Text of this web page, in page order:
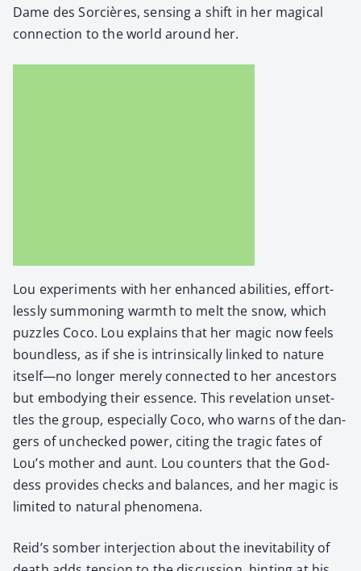
Dame des Sor­cières, sens­ing a shift in her mag­i­cal
con­nec­tion to the world around her.
Lou exper­i­ments with her enhanced abil­i­ties, effort­
less­ly sum­mon­ing warmth to melt the snow, which
puz­zles Coco. Lou explains that her mag­ic now feels
bound­less, as if she is intrin­si­cal­ly linked to nature
itself—no longer mere­ly con­nect­ed to her ances­tors
but embody­ing their essence. This rev­e­la­tion unset­
tles the group, espe­cial­ly Coco, who warns of the dan­
gers of unchecked pow­er, cit­ing the trag­ic fates of
Lou’s moth­er and aunt. Lou coun­ters that the God­
dess pro­vides checks and bal­ances, and her mag­ic is
lim­it­ed to nat­ur­al phe­nom­e­na.
Rei­d’s somber inter­jec­tion about the inevitabil­i­ty of